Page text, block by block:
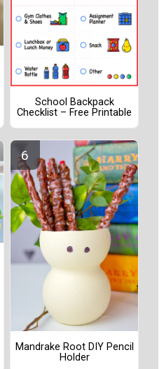
School Backpack
Checklist – Free Printable
Mandrake Root DIY Pencil
Holder